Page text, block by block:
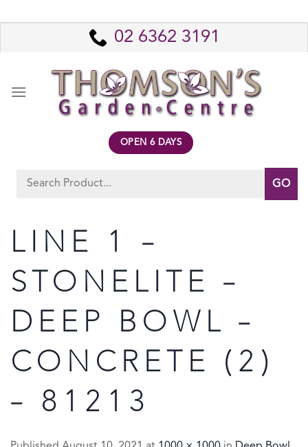
to
02 6362 3191
OPEN 6 DAYS
Search
LINE 1 –
STONELITE –
DEEP BOWL –
CONCRETE (2)
– 81213